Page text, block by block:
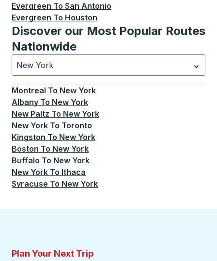
Evergreen To San Antonio
Evergreen To Houston
Discover our Most Popular Routes
Nationwide
New York
Currently selected: New York.Select is focused.
Montreal To New York
Albany To New York
New Paltz To New York
New York To Toronto
Kingston To New York
Boston To New York
Buffalo To New York
New York To Ithaca
Syracuse To New York
Plan Your Next Trip